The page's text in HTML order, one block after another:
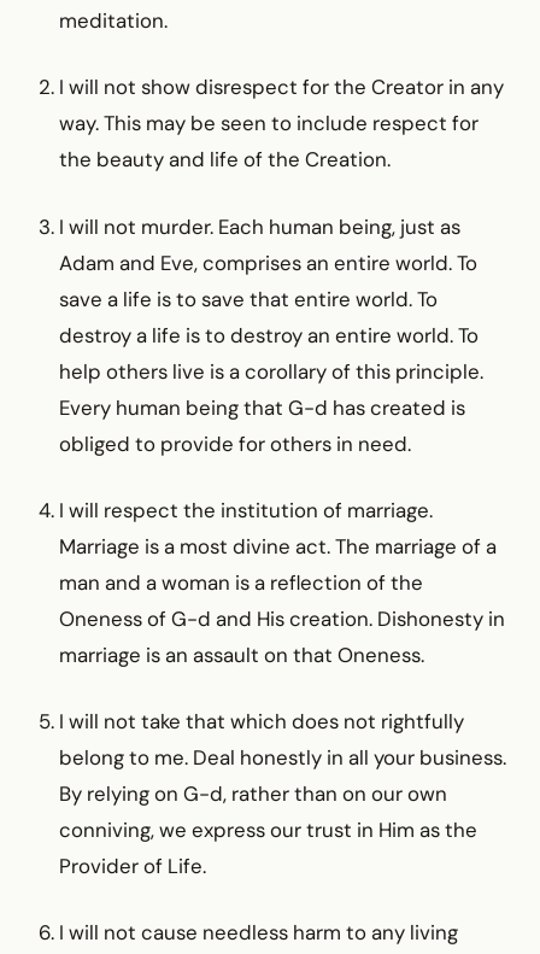
meditation.
I will not show disrespect for the Creator in any
way. This may be seen to include respect for
the beauty and life of the Creation.
I will not murder. Each human being, just as
Adam and Eve, comprises an entire world. To
save a life is to save that entire world. To
destroy a life is to destroy an entire world. To
help others live is a corollary of this principle.
Every human being that G-d has created is
obliged to provide for others in need.
I will respect the institution of marriage.
Marriage is a most divine act. The marriage of a
man and a woman is a reflection of the
Oneness of G-d and His creation. Dishonesty in
marriage is an assault on that Oneness.
I will not take that which does not rightfully
belong to me. Deal honestly in all your business.
By relying on G-d, rather than on our own
conniving, we express our trust in Him as the
Provider of Life.
I will not cause needless harm to any living